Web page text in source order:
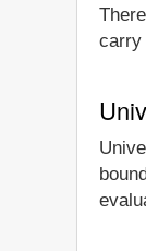
carry